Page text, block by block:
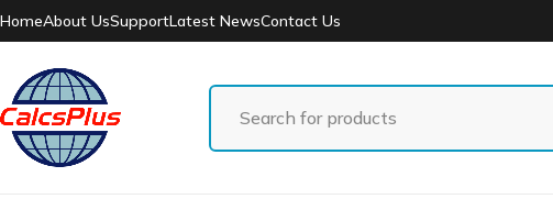
HomeAbout UsSupportLatest NewsContact Us